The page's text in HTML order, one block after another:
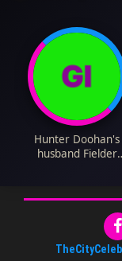
Hunter Doohan's
husband Fielder
Height,
Wiki, Parents,